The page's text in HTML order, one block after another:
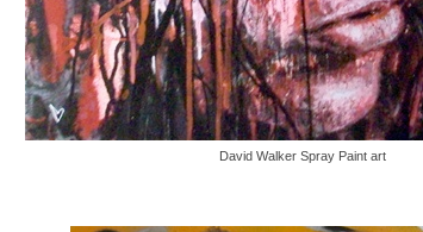
David Walker Spray Paint art